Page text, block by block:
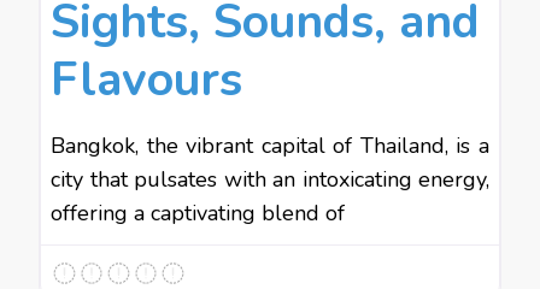
Sights, Sounds, and
Flavours
Bangkok, the vibrant capital of Thailand, is a
city that pulsates with an intoxicating energy,
offering a captivating blend of